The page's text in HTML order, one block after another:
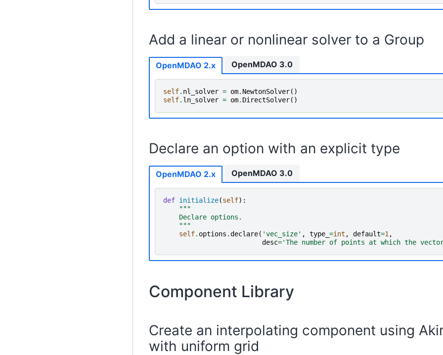
Add a linear or nonlinear solver to a Group
OpenMDAO 2.x
self. nl_solver = om. NewtonSolver()
self. ln_solver = om. DirectSolver()
OpenMDAO 3.0
Declare an option with an explicit type
OpenMDAO 2.x
def initialize(self):
"""
    Declare options.
    """
self. options .declare( 'vec_size' , type_ =int , default=1 ,
desc='The number of points at which the vector
OpenMDAO 3.0
Component Library
Create an interpolating component using
with uniform grid